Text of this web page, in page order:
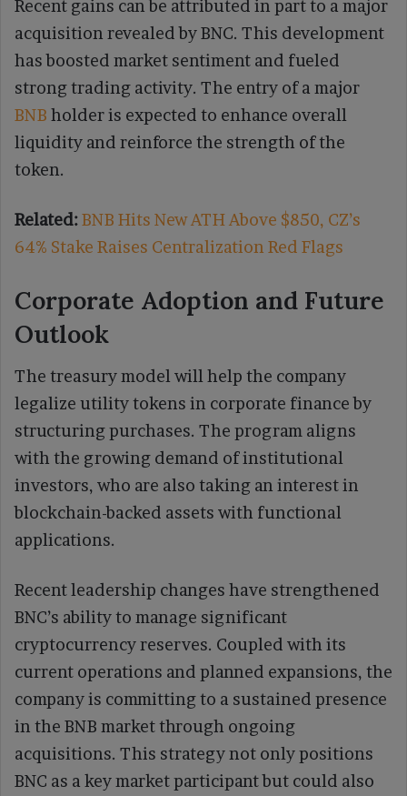
Recent gains can be attributed in part to a major
acquisition revealed by BNC. This development
has boosted market sentiment and fueled
strong trading activity. The entry of a major
BNB holder is expected to enhance overall
liquidity and reinforce the strength of the
token.
Related:BNB Hits New ATH Above $850, CZ’s
64% Stake Raises Centralization Red Flags
Corporate Adoption and Future
Outlook
The treasury model will help the company
legalize utility tokens in corporate finance by
structuring purchases. The program aligns
with the growing demand of institutional
investors, who are also taking an interest in
blockchain-backed assets with functional
applications.
Recent leadership changes have strengthened
BNC’s ability to manage significant
cryptocurrency reserves. Coupled with its
current operations and planned expansions, the
company is committing to a sustained presence
in the BNB market through ongoing
acquisitions. This strategy not only positions
BNC as a key market participant but could also